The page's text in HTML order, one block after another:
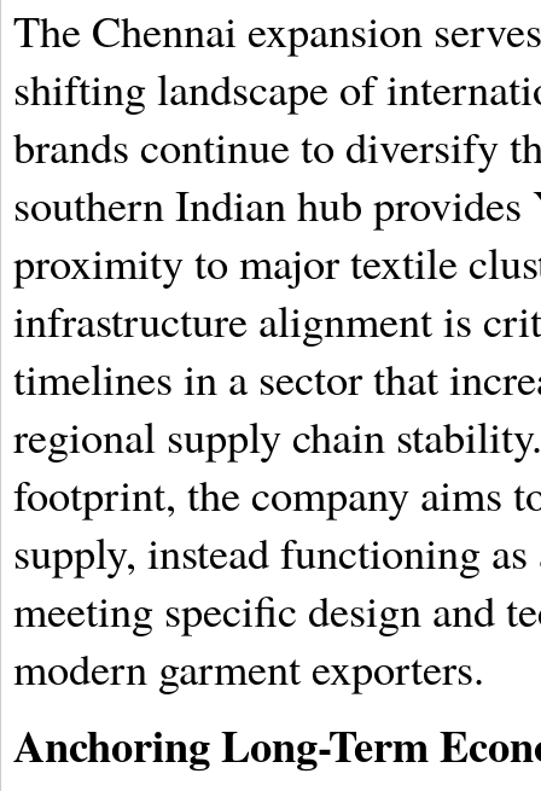
The Chennai expansion
shifting landscape of
brands continue to diversify
southern Indian hub
proximity to major textile
infrastructure alignment is
timelines in a sector that
regional supply chain
footprint, the company aims
supply, instead functioning
meeting specific design and
modern garment exporters.
Anchoring Long-Term